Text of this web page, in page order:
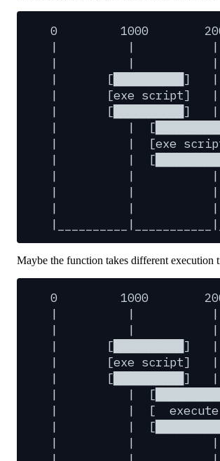
0 1000
|
| |
|
| |
|
[██████████] |
|
[exe script] |
|
[██████████] |
|
|
|
| [exe
|
|
|
| |
|
| |
|
| |
Maybe the function takes different execution
0 1000
|
| |
|
| |
|
[██████████] |
|
[exe script] |
|
[██████████] |
|
|
|
| [ execute
|
|
|
| |